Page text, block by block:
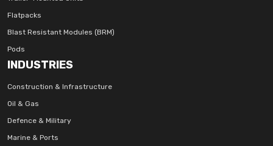
Flatpacks
Blast Resistant Modules (BRM)
Pods
INDUSTRIES
Construction & Infrastructure
Oil & Gas
Defence & Military
Marine & Ports